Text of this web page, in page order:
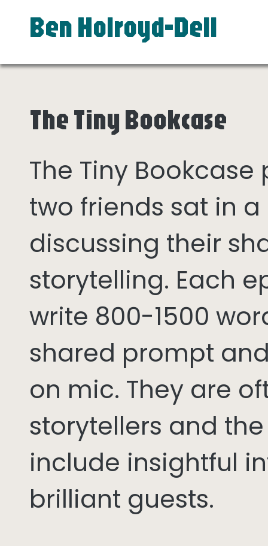
Ben Holroyd-Dell
The Tiny Bookcase
The Tiny
two friends sat in
discussing their
storytelling. Each
write 800-1500
shared prompt
on mic. They are
storytellers and
include insightful
brilliant guests.